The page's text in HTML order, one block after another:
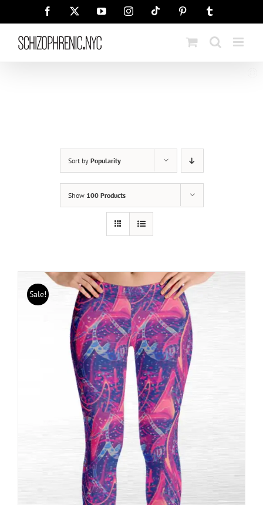
Facebook YouTubeInstagramTiktok Pinterest
Sort by Popularity
Show 100 Products
Sale!